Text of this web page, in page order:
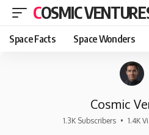
COSMIC
Space Facts Space Wonders
Cosmic
1.3K Subscribers • 1.4K